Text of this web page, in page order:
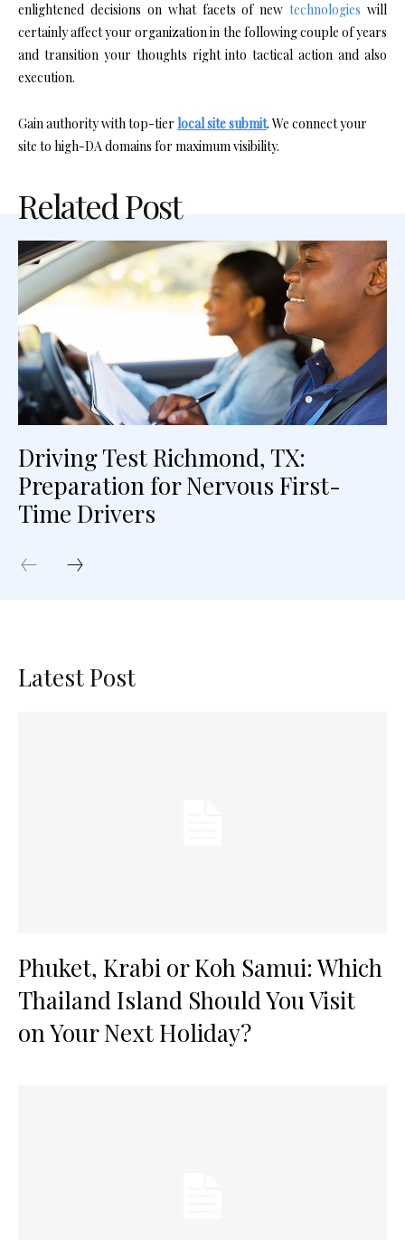
enlightened decisions on what facets of newtechnologies will
certainly affect your organization in the following couple of years
and transition your thoughts right into tactical action and also
execution.
Gain authority with top-tier local site submit. We connect your
site to high-DA domains for maximum visibility.
Related Post
Driving Test Richmond, TX:
Preparation for Nervous First-
Time Drivers
Latest Post
Phuket, Krabi or Koh Samui: Which
Thailand Island Should You Visit
on Your Next Holiday?